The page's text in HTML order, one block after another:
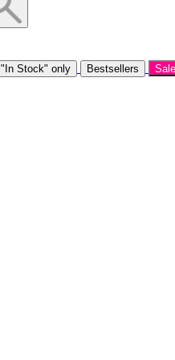
"In Stock" only Bestsellers